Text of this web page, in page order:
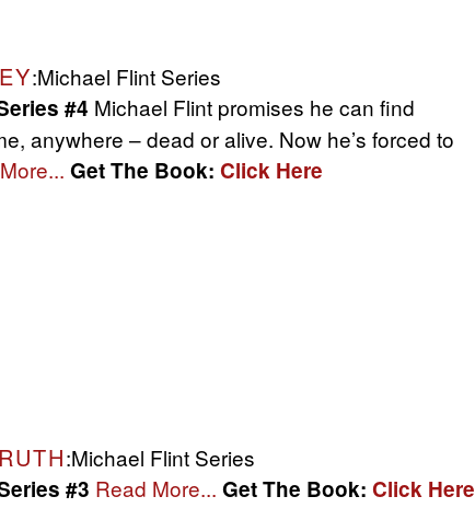
:Michael Flint Series
#4 Michael Flint promises he can find
anywhere – dead or alive. Now he’s forced to
Get The Book: Click Here
:Michael Flint Series
#3 Read More... Get The Book: Click Here